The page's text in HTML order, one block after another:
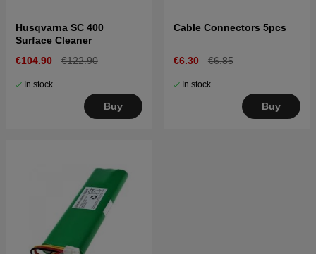
Husqvarna SC 400
Surface Cleaner
€104.90
€122.90
In stock
Buy
Cable Connectors 5pcs
€6.30 €6.85
In stock
Buy